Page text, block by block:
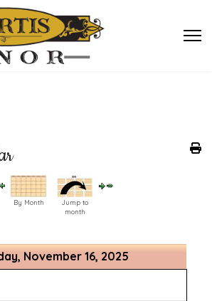
By Month
Jump to
month
November 16, 2025